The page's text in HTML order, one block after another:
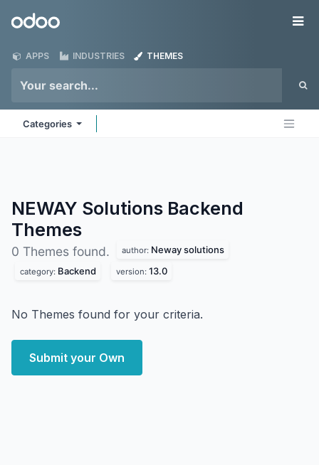
Odoo
APPS INDUSTRIES THEMES
Categories
NEWAY Solutions Backend
Themes
0 Themes found. author: Neway solutions
category: Backend version: 13.0
No Themes found for your criteria.
Submit your Own